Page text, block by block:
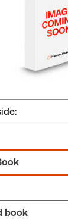
contents
book